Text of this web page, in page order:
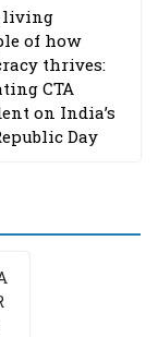
living
of how
thrives:
CTA
on India’s
Day